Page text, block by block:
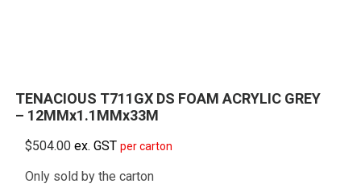
TENACIOUS T711GX DS FOAM ACRYLIC GREY
– 12MMx1.1MMx33M
$504.00 ex. GST per carton
Only sold by the carton